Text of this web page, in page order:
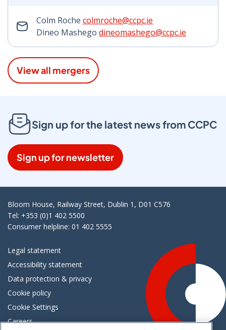
Colm Roche colmroche@ccpc.ie
Dineo Mashego dineomashego@ccpc.ie
View all mergers
Sign up for the latest news from CCPC
Sign up for newsletter
Bloom House, Railway Street, Dublin 1, D01 C576
Tel: +353 (0)1 402 5500
Consumer helpline: 01 402 5555
Legal statement
Accessibility statement
Data protection & privacy
Cookie policy
Cookie Settings
Careers